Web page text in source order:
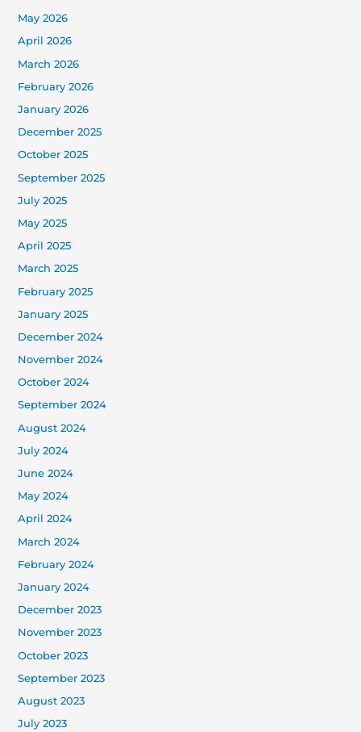
May 2026
April 2026
March 2026
February 2026
January 2026
December 2025
October 2025
September 2025
July 2025
May 2025
April 2025
March 2025
February 2025
January 2025
December 2024
November 2024
October 2024
September 2024
August 2024
July 2024
June 2024
May 2024
April 2024
March 2024
February 2024
January 2024
December 2023
November 2023
October 2023
September 2023
August 2023
July 2023